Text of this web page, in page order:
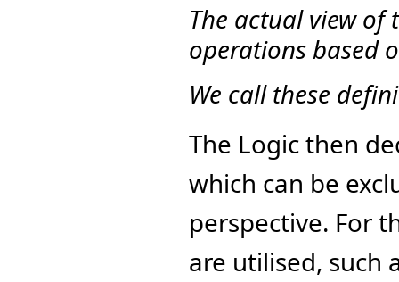
The actual view of
operations based
We call these
The Logic then
which can be
perspective. For
are utilised, such